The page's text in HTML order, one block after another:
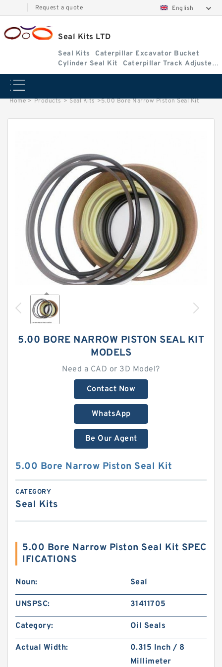
Request a quote English
Seal Kits LTD
Seal Kits
Caterpillar Excavator Bucket
Cylinder Seal Kit
Caterpillar Track Adjuster
Seal Kits
Home > Products > Seal Kits >5.00 Bore Narrow Piston Seal Kit
5.00 BORE NARROW PISTON SEAL KIT
MODELS
Need a CAD or 3D Model?
Contact Now
WhatsApp
Be Our Agent
5.00 Bore Narrow Piston Seal Kit
CATEGORY
Seal Kits
5.00 Bore Narrow Piston Seal Kit SPEC
IFICATIONS
Noun: Seal
UNSPSC: 31411705
Category: Oil Seals
Actual Width:
0.315 Inch / 8
Millimeter